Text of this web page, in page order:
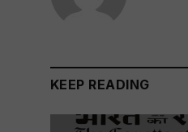
KEEP READING